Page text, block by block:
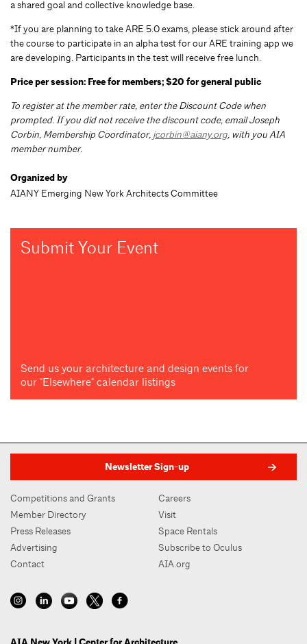
a shared goal and collective knowledge base.
*If you are planning to take ARE 5.0 exams, please stick around after
the course to participate in an alpha test for our ARE training app we
are developing. Participants in the test will receive free lunch.
Price per session: Free for members; $20 for general public
To register at the member rate, enter the Discount Code when
prompted. If you did not receive the discount code, email Joseph
Corbin, Membership Coordinator, jcorbin@aiany.org, with you AIA
member number.
Organized by
AIANY Emerging New York Architects Committee
Submit Your Event
Send us your architecture and design events for
our "Elsewhere" calendar listings
Newsletter Sign-up
Competitions and Grants
Member Directory
Press Releases
Advertising
Contact
Careers
Visit
Space Rentals
Subscribe to Oculus
AIA.org